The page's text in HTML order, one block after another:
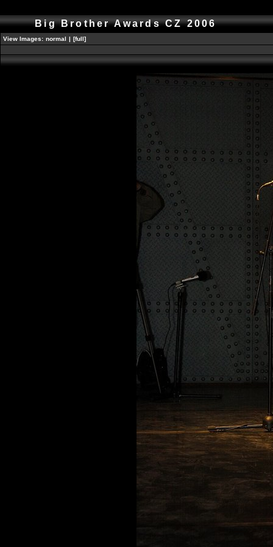
Big Brother Awards CZ 2006
View Images: normal | [full]